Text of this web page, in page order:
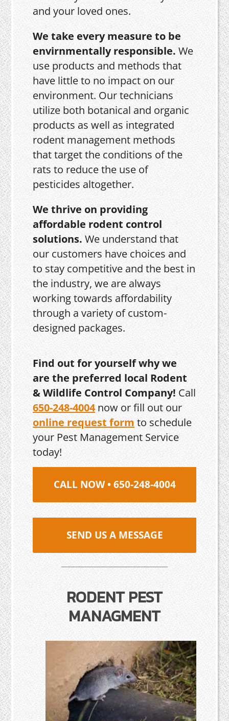
and your loved ones.
We take every measure to be
envirnmentally responsible.We
use products and methods that
have little to no impact on our
environment. Our technicians
utilize both botanical and organic
products as well as integrated
rodent management methods
that target the conditions of the
rats to reduce the use of
pesticides altogether.
We thrive on providing
affordable rodent control
solutions. We understand that
our customers have choices and
to stay competitive and the best in
the industry, we are always
working towards affordability
through a variety of custom-
designed packages.
Find out for yourself why we
are the preferred local Rodent
& Wildlife Control Company! Call
650-248-4004now or fill out our
online request form to schedule
your Pest Management Service
today!
CALL NOW • 650-248-4004
SEND US A MESSAGE
RODENT PEST
MANAGMENT